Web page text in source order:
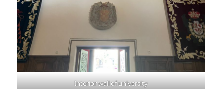
Interior wall of university